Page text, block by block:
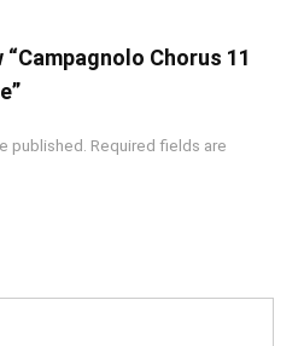
Chorus 11
published. Required fields are